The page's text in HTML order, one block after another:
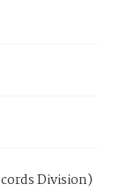
Division)